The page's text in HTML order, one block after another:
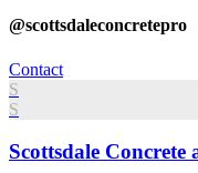
@scottsdaleconcretepro
Contact
S
S
Scottsdale